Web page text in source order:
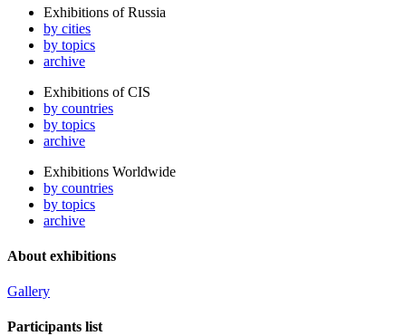
Exhibitions of Russia
by cities
by topics
archive
Exhibitions of CIS
by countries
by topics
archive
Exhibitions Worldwide
by countries
by topics
archive
About exhibitions
Gallery
Participants list